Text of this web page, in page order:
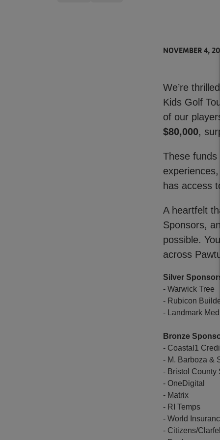
NOVEMBER 4,
We’re
Kids Golf
of our
$80,000,
These
has access
A heartfelt
Sponsors,
possible.
across
Silver Sponsors
- Warwick Tree
- Rubicon
- Landmark
Bronze
- Coastal1
- M. Barboza &
- Bristol County
- OneDigital
- Matrix
- RI Temps
- World
- Citizens/